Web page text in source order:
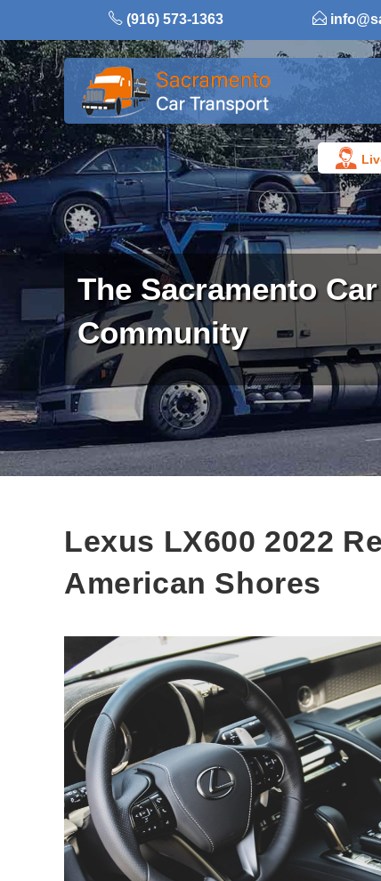
content
(916) 573-1363
The Sacramento
Community
Lexus LX600 2022
American Shores